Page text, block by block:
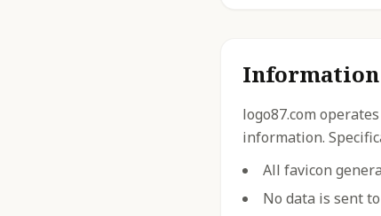
Information
logo87.com
information.
All favicon
No data is sent